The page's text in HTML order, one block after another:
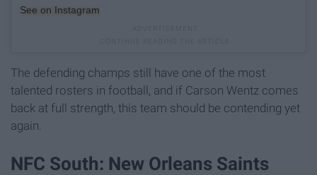
See on Instagram
The defending champs still have one of the most
talented rosters in football, and if Carson Wentz comes
back at full strength, this team should be contending yet
again.
NFC South: New Orleans Saints